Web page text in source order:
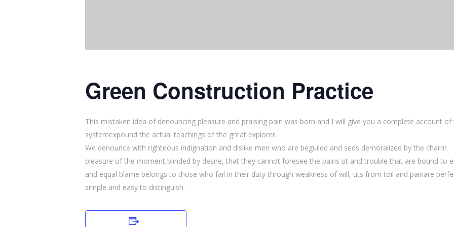
Green Construction Practice
This mistaken idea of denouncing pleasure and praising pain was born and I will give you a complete account of
systemexpound the actual teachings of the great explorer…
We denounce with righteous indignation and dislike men who are beguiled and seds demoralized by the charm
pleasure of the moment,blinded by desire, that they cannot foresee the pains ut and trouble that are bound to
and equal blame belongs to those who fail in their duty through weakness of will, uts from toil and painare
simple and easy to distinguish.